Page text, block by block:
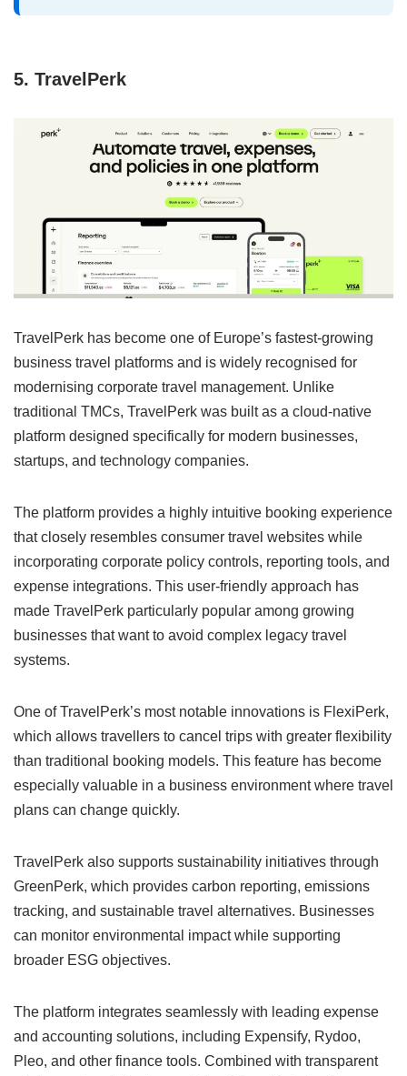
5. TravelPerk
TravelPerk has become one of Europe’s fastest-growing
business travel platforms and is widely recognised for
modernising corporate travel management. Unlike
traditional TMCs, TravelPerk was built as a cloud-native
platform designed specifically for modern businesses,
startups, and technology companies.
The platform provides a highly intuitive booking experience
that closely resembles consumer travel websites while
incorporating corporate policy controls, reporting tools, and
expense integrations. This user-friendly approach has
made TravelPerk particularly popular among growing
businesses that want to avoid complex legacy travel
systems.
One of TravelPerk’s most notable innovations is FlexiPerk,
which allows travellers to cancel trips with greater flexibility
than traditional booking models. This feature has become
especially valuable in a business environment where travel
plans can change quickly.
TravelPerk also supports sustainability initiatives through
GreenPerk, which provides carbon reporting, emissions
tracking, and sustainable travel alternatives. Businesses
can monitor environmental impact while supporting
broader ESG objectives.
The platform integrates seamlessly with leading expense
and accounting solutions, including Expensify, Rydoo,
Pleo, and other finance tools. Combined with transparent